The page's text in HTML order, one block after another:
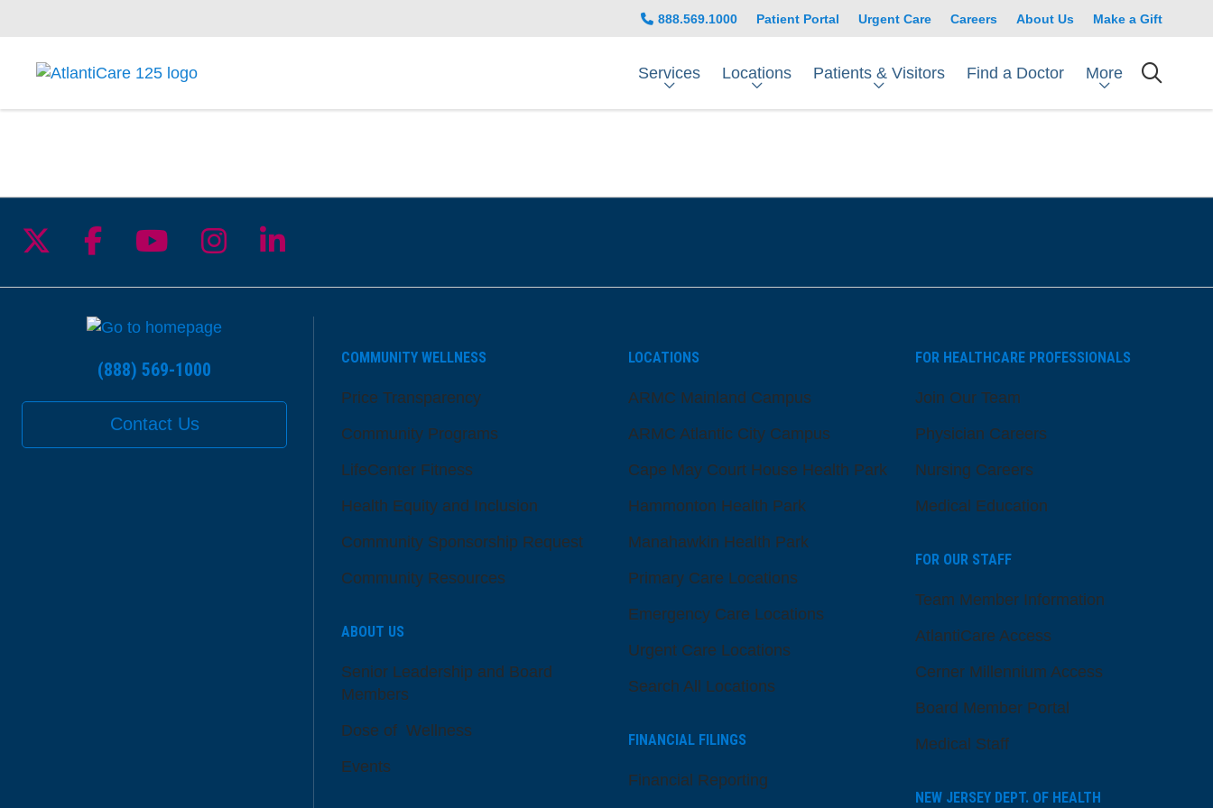
888.569.1000 Patient Portal Urgent Care Careers About Us Make a Gift
Services Locations Patients & Visitors Find a Doctor More
(888) 569-1000
Contact Us
COMMUNITY WELLNESS
Price Transparency
Community Programs
LifeCenter Fitness
Health Equity and Inclusion
Community Sponsorship Request
Community Resources
ABOUT US
Senior Leadership and Board
Members
Dose of Wellness
Events
LOCATIONS
ARMC Mainland Campus
ARMC Atlantic City Campus
Cape May Court House Health Park
Hammonton Health Park
Manahawkin Health Park
Primary Care Locations
Emergency Care Locations
Urgent Care Locations
Search All Locations
FINANCIAL FILINGS
Financial Reporting
FOR HEALTHCARE PROFESSIONALS
Join Our Team
Physician Careers
Nursing Careers
Medical Education
FOR OUR STAFF
Team Member Information
AtlantiCare Access
Cerner Millennium Access
Board Member Portal
Medical Staff
NEW JERSEY DEPT. OF HEALTH
Follow us on X
Follow us on Facebook
Follow us on YouTube
Follow us on Instagram
Follow us on LinkedIn